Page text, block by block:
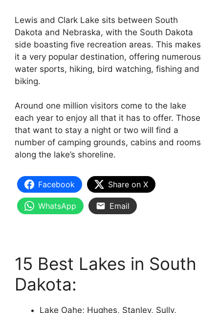
Lewis and Clark Lake sits between South
Dakota and Nebraska, with the South Dakota
side boasting five recreation areas. This makes
it a very popular destination, offering numerous
water sports, hiking, bird watching, fishing and
biking.
Around one million visitors come to the lake
each year to enjoy all that it has to offer. Those
that want to stay a night or two will find a
number of camping grounds, cabins and rooms
along the lake’s shoreline.
Facebook Share on X
WhatsApp Email
15 Best Lakes in South
Dakota:
Lake Oahe; Hughes, Stanley, Sully,